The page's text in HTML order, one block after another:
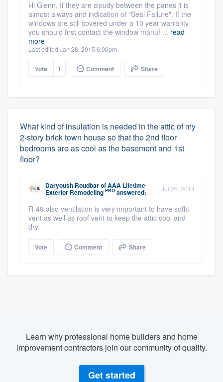
Hi Glenn, If they are cloudy between the panes it is
almost always and indication of "Seal Failure". If the
windows are still covered under a 10 year warranty
you should first contact the window manuf ... read
more
Last edited Jan 28, 2015 6:00pm
Vote 1 Comment Share
What kind of insulation is needed in the attic of my
2-story brick town house so that the 2nd floor
bedrooms are as cool as the basement and 1st
floor?
Daryoush RoudbarofAAA Lifetime
Exterior Remodeling PRO answered: Jul 26, 2014
R-49 also ventilation is very important to have soffit
vent as well as roof vent to keep the attic cool and
dry.
Vote Comment Share
Learn why professional home builders and home
improvement contractors join our community of quality.
Get started